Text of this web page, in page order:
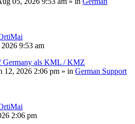
9:53 am
Germany als KML / KMZ
12, 2026 2:06 pm » in German Support
2:06 pm